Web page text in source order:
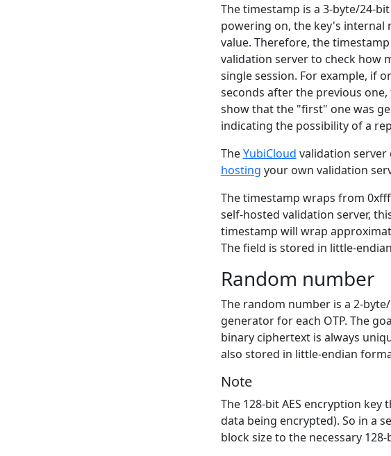
The timestamp is a 3-byte/24-
powering on, the key's
value. Therefore, the
validation server to check how
single session. For example, if
seconds after the previous
show that the "first" one was
indicating the possibility of a
TheYubiCloud validation server
hosting your own validation
The timestamp wraps from
self-hosted validation server,
timestamp will wrap
The field is stored in little-
Random number
The random number is a 2-
generator for each OTP. The
binary ciphertext is always
also stored in little-endian
Note
The 128-bit AES encryption key
data being encrypted). So in a
block size to the necessary 128-